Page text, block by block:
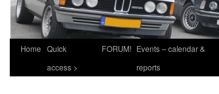
Home Quick
access >
FORUM! Events – calendar &
reports